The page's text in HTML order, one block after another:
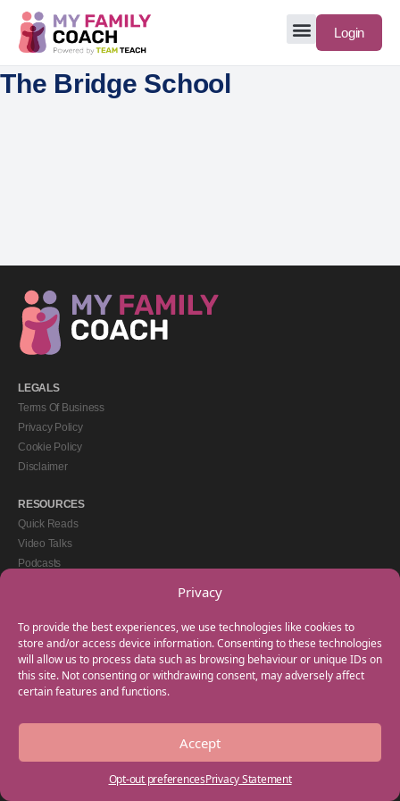
Privacy
To provide the best experiences, we use technologies like cookies to
store and/or access device information. Consenting to these technologies
will allow us to process data such as browsing behaviour or unique IDs on
this site. Not consenting or withdrawing consent, may adversely affect
certain features and functions.
Accept
Opt-out preferencesPrivacy Statement
Login
The Bridge School
LEGALS
Terms Of Business
Privacy Policy
Cookie Policy
Disclaimer
RESOURCES
Quick Reads
Video Talks
Podcasts
GET IN TOUCH
+44(0) 20 3746 0938
info@myfamilycoach.com
Work With Us
Copyright © 2025 My Family Coach is powered by Team Teach and part of the
Empowering Learning Group. All rights reserved.